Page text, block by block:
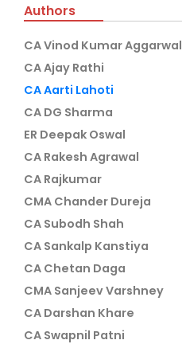
Authors
CA Vinod Kumar Aggarwal
CA Ajay Rathi
CA Aarti Lahoti
CA DG Sharma
ER Deepak Oswal
CA Rakesh Agrawal
CA Rajkumar
CMA Chander Dureja
CA Subodh Shah
CA Sankalp Kanstiya
CA Chetan Daga
CMA Sanjeev Varshney
CA Darshan Khare
CA Swapnil Patni